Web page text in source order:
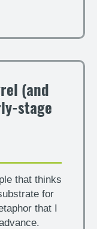
(and
stage
that thinks
for
that I